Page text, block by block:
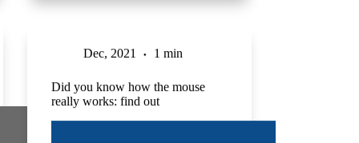
Dec, 2021 1 min
Did you know how the mouse
really works: find out